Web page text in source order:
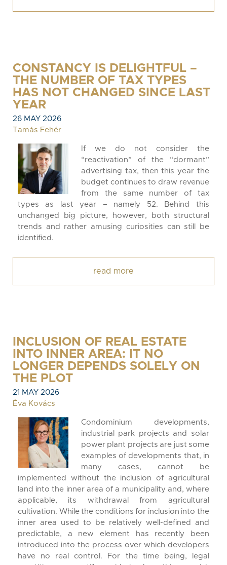
CONSTANCY IS DELIGHTFUL –
THE NUMBER OF TAX TYPES
HAS NOT CHANGED SINCE LAST
YEAR
26 MAY 2026
Tamás Fehér
If we do not consider the
“reactivation” of the “dormant”
advertising tax, then this year the
budget continues to draw revenue
from the same number of tax
types as last year – namely 52. Behind this
unchanged big picture, however, both structural
trends and rather amusing curiosities can still be
identified.
read more
INCLUSION OF REAL ESTATE
INTO INNER AREA: IT NO
LONGER DEPENDS SOLELY ON
THE PLOT
21 MAY 2026
Éva Kovács
Condominium developments,
industrial park projects and solar
power plant projects are just some
examples of developments that, in
many cases, cannot be
implemented without the inclusion of agricultural
land into the inner area of a municipality and, where
applicable, its withdrawal from agricultural
cultivation. While the conditions for inclusion into the
inner area used to be relatively well-defined and
predictable, a new element has recently been
introduced into the process over which developers
have no real control. For the time being, legal